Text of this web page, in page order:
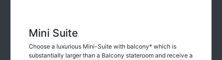
Mini Suite
Choose a luxurious Mini-Suite with balcony* which is
substantially larger than a Balcony stateroom and receive a